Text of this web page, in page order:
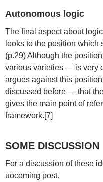
Autonomous logic
The final aspect about
looks to the position which
(p.29) Although the
various varieties — is very
argues against this
discussed before — that
gives the main point of
framework.[7]
SOME DISCUSSION
For a discussion of these
uocoming post.